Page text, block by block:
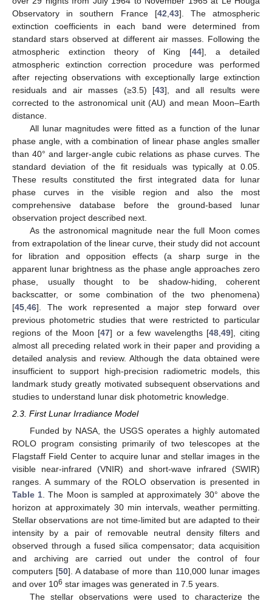
Observatory in southern France [42 43]. The atmospheric
extinction coefficients in each band were determined from
standard stars observed at different air masses. Following the
atmospheric extinction theory of King [44], a detailed
atmospheric extinction correction procedure was performed
after rejecting observations with exceptionally large extinction
residuals and air masses (≥3.5) [43], and all results were
corrected to the astronomical unit (AU) and mean Moon–Earth
distance.
All lunar magnitudes were fitted as a function of the lunar
phase angle, with a combination of linear phase angles smaller
than 40° and larger-angle cubic relations as phase curves. The
standard deviation of the fit residuals was typically at 0.05.
These results constituted the first integrated data for lunar
phase curves in the visible region and also the most
comprehensive database before the ground-based lunar
observation project described next.
As the astronomical magnitude near the full Moon comes
from extrapolation of the linear curve, their study did not account
for libration and opposition effects (a sharp surge in the
apparent lunar brightness as the phase angle approaches zero
phase, usually thought to be shadow-hiding, coherent
backscatter, or some combination of the two phenomena)
[45 46]. The work represented a major step forward over
previous photometric studies that were restricted to particular
regions of the Moon [47] or a few wavelengths [48 ,49], citing
almost all preceding related work in their paper and providing a
detailed analysis and review. Although the data obtained were
insufficient to support high-precision radiometric models, this
landmark study greatly motivated subsequent observations and
studies to understand lunar disk photometric knowledge.
2.3. First Lunar Irradiance Model
Funded by NASA, the USGS operates a highly automated
ROLO program consisting primarily of two telescopes at the
Flagstaff Field Center to acquire lunar and stellar images in the
visible near-infrared (VNIR) and short-wave infrared (SWIR)
ranges. A summary of the ROLO observation is presented in
Table 1 . The Moon is sampled at approximately 30° above the
horizon at approximately 30 min intervals, weather permitting.
Stellar observations are not time-limited but are adapted to their
intensity by a pair of removable neutral density filters and
observed through a fused silica compensator; data acquisition
and archiving are carried out under the control of four
computers [50]. A database of more than 110,000 lunar images
and over 106 star images was generated in 7.5 years.
The stellar observations were used to characterize the